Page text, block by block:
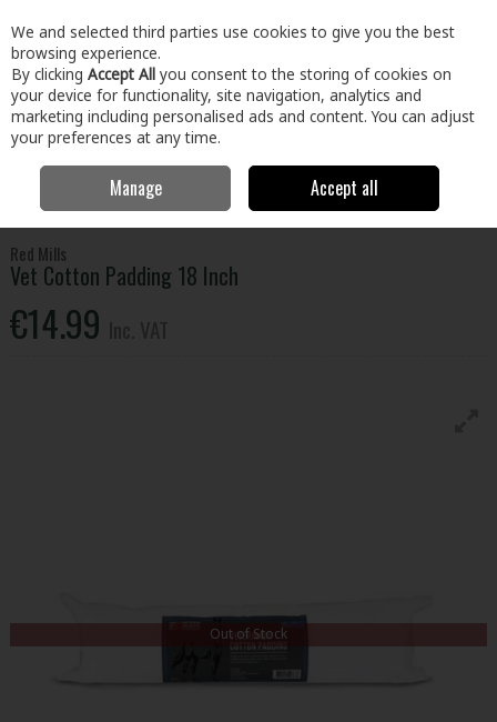
Skip to content
Menu Account Search Cart
Home & Garden Animal Care
Vet Cotton Padding
18 Inch
Red Mills
Vet Cotton Padding 18 Inch
€14.99
Out of Stock
We and selected third parties use cookies to give you the best
browsing experience.
By clicking Accept All you consent to the storing of cookies on
your device for functionality, site navigation, analytics and
marketing including personalised ads and content. You can adjust
your preferences at any time.
Manage Accept all